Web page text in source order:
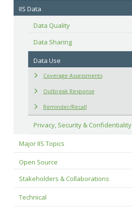
IIS Data
Data Quality
Data Sharing
Data Use
Coverage Assessments
Outbreak Response
Reminder/Recall
Privacy, Security & Confidentiality
Major IIS Topics
Open Source
Stakeholders & Collaborations
Technical